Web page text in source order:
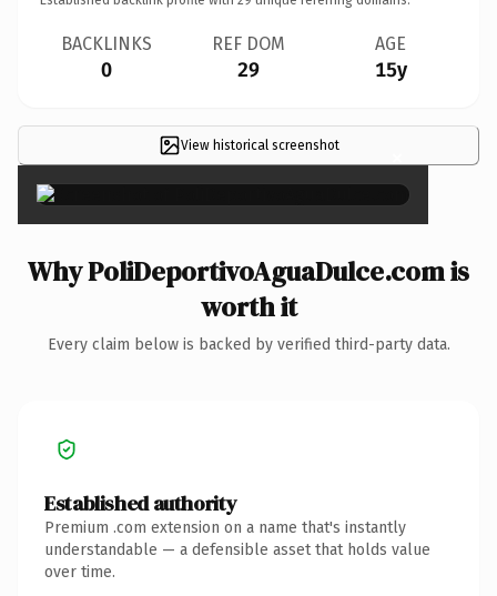
BACKLINKS
0
REF DOM
29
AGE
15y
View historical screenshot ×
Why PoliDeportivoAguaDulce.com is
worth it
Every claim below is backed by verified third-party data.
Established authority
Premium .com extension on a name that's instantly
understandable — a defensible asset that holds value
over time.